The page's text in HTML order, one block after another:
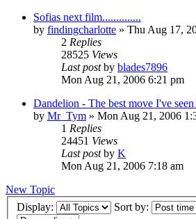
Sofias next film..............
by findingcharlotte » Thu Aug 17,
2 Replies
28525 Views
Last postby blades7896
Mon Aug 21, 2006 6:21 pm
Dandelion - The best move I've
by Mr_Tym » Mon Aug 21, 2006
1 Replies
24451 Views
Last postby K
Mon Aug 21, 2006 7:18 am
New Topic
Display:
Sort by: